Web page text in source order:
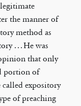
the manner of
method as
. . . He was
that only
portion of
called expository
of preaching